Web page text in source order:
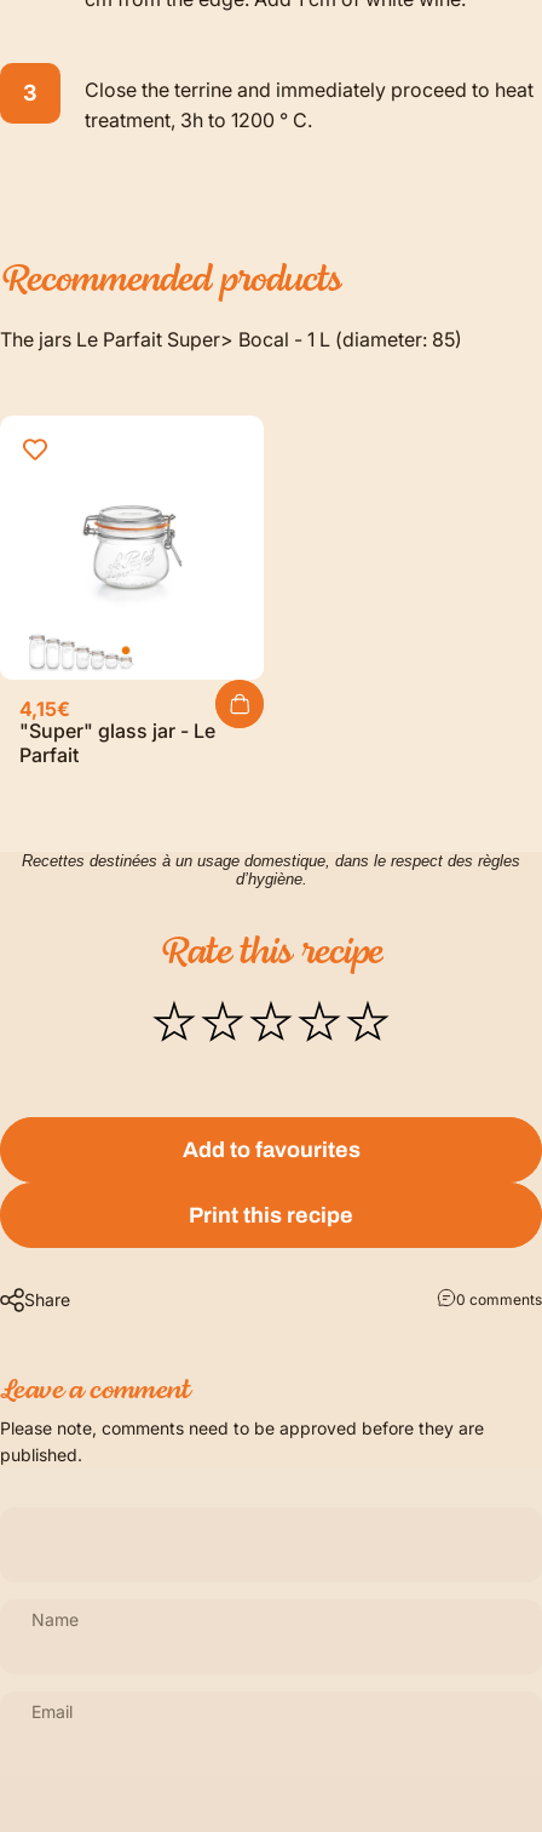
Close the terrine and immediately proceed to heat
treatment, 3h to 1200 ° C.
Recommendedproducts
The jars Le Parfait Super> Bocal - 1 L (diameter: 85)
4,15€
"Super" glass jar - Le
Parfait
Recettes destinées à un usage domestique, dans le respect des règles
d’hygiène.
Ratethisrecipe
Add to favourites
Print this recipe
Share 0 comments
Leave a comment
Please note, comments need to be approved before they are
published.
Name
Email